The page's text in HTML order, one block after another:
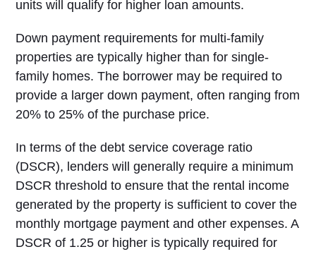
units will qualify for higher loan amounts.
Down payment requirements for multi-family
properties are typically higher than for single-
family homes. The borrower may be required to
provide a larger down payment, often ranging from
20% to 25% of the purchase price.
In terms of the debt service coverage ratio
(DSCR), lenders will generally require a minimum
DSCR threshold to ensure that the rental income
generated by the property is sufficient to cover the
monthly mortgage payment and other expenses. A
DSCR of 1.25 or higher is typically required for